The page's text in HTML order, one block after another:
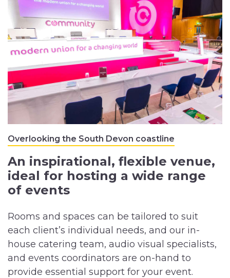
Overlooking the South Devon coastline
An inspirational, flexible venue,
ideal for hosting a wide range
of events
Rooms and spaces can be tailored to suit
each client’s individual needs, and our in-
house catering team, audio visual specialists,
and events coordinators are on-hand to
provide essential support for your event.